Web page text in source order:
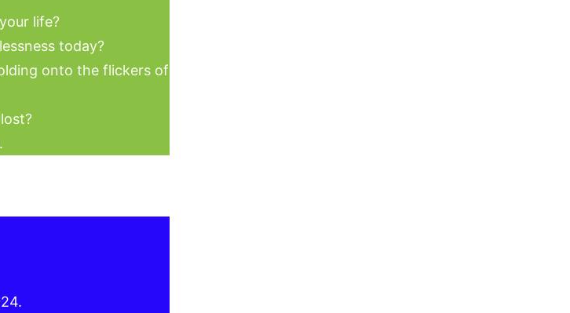
life?
today?
onto the flickers of